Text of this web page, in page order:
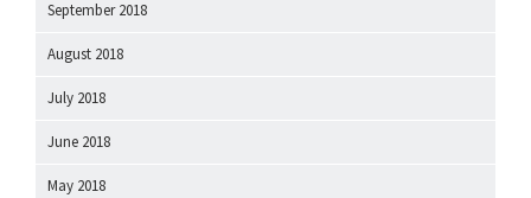
September 2018
August 2018
July 2018
June 2018
May 2018